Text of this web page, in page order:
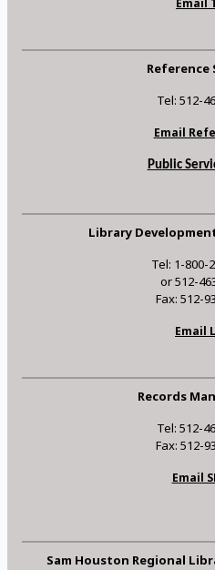
Email
Reference
Tel: 512-
Email
Public
Library
Tel: 1-800-
or 512-
Fax: 512-
Email
Records
Tel: 512-
Fax: 512-
Email
Sam Houston Regional